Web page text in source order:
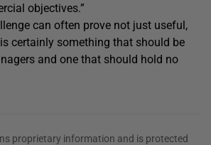
objectives.”
can often prove not just useful,
certainly something that should be
and one that should hold no
proprietary information and is protected